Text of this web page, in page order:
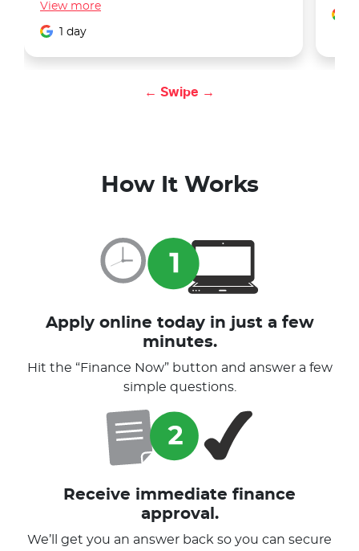
View more
1 day
← Swipe →
How It Works
Apply online today in just a few
minutes.
Hit the “Finance Now” button and answer a few
simple questions.
Receive immediate finance
approval.
We’ll get you an answer back so you can secure